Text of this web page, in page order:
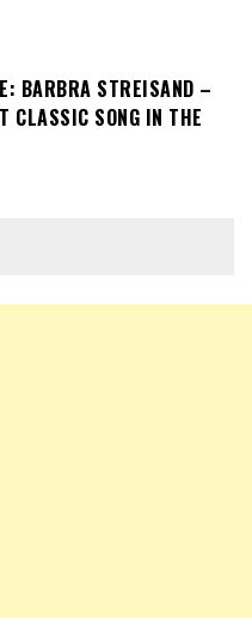
BARBRA STREISAND –
CLASSIC SONG IN THE